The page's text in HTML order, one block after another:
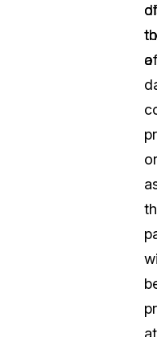
of
to
a
or
at